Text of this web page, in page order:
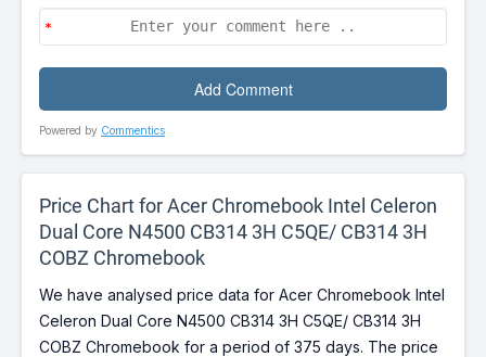
Powered by Commentics
Price Chart for Acer Chromebook Intel Celeron
Dual Core N4500 CB314 3H C5QE/ CB314 3H
COBZ Chromebook
We have analysed price data for Acer Chromebook Intel
Celeron Dual Core N4500 CB314 3H C5QE/ CB314 3H
COBZ Chromebook for a period of 375 days. The price